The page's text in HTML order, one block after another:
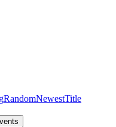
RandomNewestTitle